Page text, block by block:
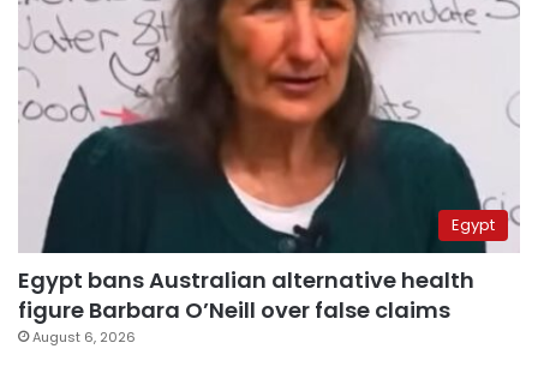
Egypt
Egypt bans Australian alternative health
figure Barbara O’Neill over false claims
August 6, 2026